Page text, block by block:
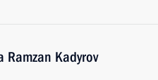
Ramzan Kadyrov